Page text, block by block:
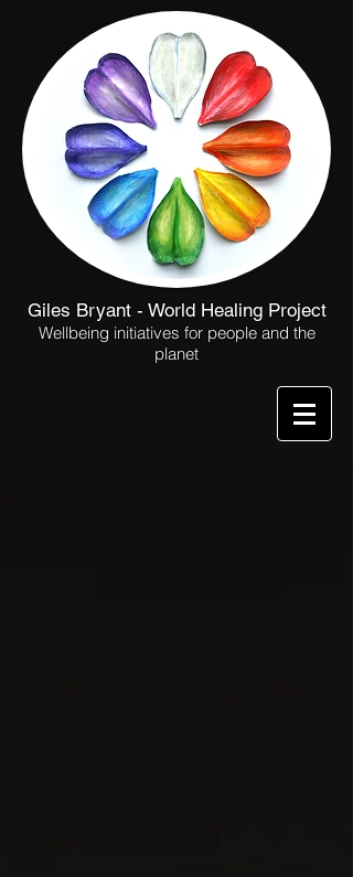
Giles Bryant - World Healing Project
Wellbeing initiatives for people and the
planet